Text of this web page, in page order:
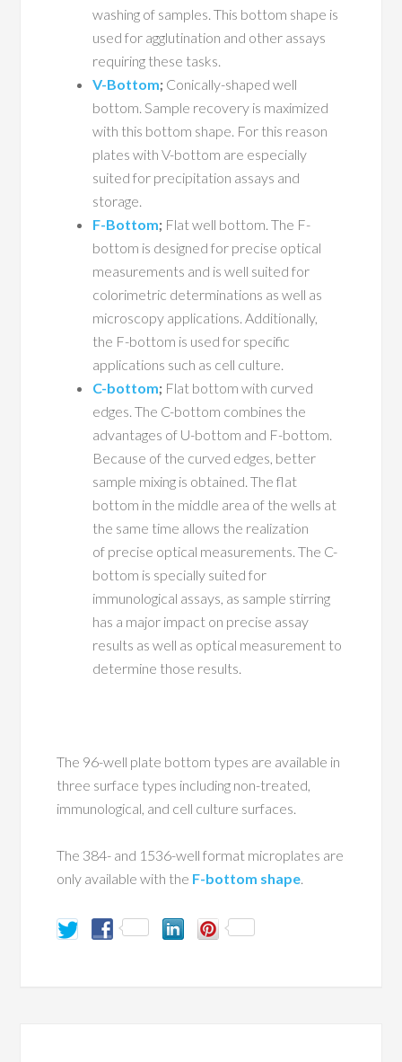
washing of samples. This bottom shape is
used for agglutination and other assays
requiring these tasks.
V-Bottom; Conically-shaped well
bottom. Sample recovery is maximized
with this bottom shape. For this reason
plates with V-bottom are especially
suited for precipitation assays and
storage.
F-Bottom; Flat well bottom. The F-
bottom is designed for precise optical
measurements and is well suited for
colorimetric determinations as well as
microscopy applications. Additionally,
the F-bottom is used for specific
applications such as cell culture.
C-bottom; Flat bottom with curved
edges. The C-bottom combines the
advantages of U-bottom and F-bottom.
Because of the curved edges, better
sample mixing is obtained. The flat
bottom in the middle area of the wells at
the same time allows the realization
of precise optical measurements. The C-
bottom is specially suited for
immunological assays, as sample stirring
has a major impact on precise assay
results as well as optical measurement to
determine those results.
The 96-well plate bottom types are available in
three surface types including non-treated,
immunological, and cell culture surfaces.
The 384- and 1536-well format microplates are
only available with the F-bottom shape.